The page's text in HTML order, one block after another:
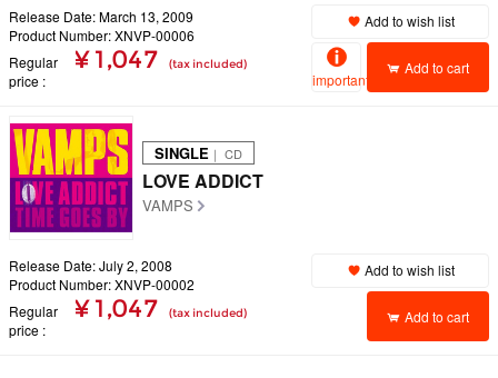
Release Date: March 13, 2009
Product Number: XNVP-00006
Regular
price
¥ 1,047 (tax included)
Add to wish list
important
Add to cart
SINGLE ｜ CD
LOVE ADDICT
VAMPS
Release Date: July 2, 2008
Product Number: XNVP-00002
Regular
price
¥ 1,047 (tax included)
Add to wish list
Add to cart